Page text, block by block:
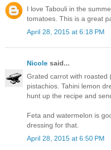
I love Tabouli in the
tomatoes. This is a great
April 28, 2015 at 6:18 PM
Nicole said...
Grated carrot with roasted
pistachios. Tahini lemon
hunt up the recipe and
Feta and watermelon is
dressing for that.
April 28, 2015 at 6:50 PM